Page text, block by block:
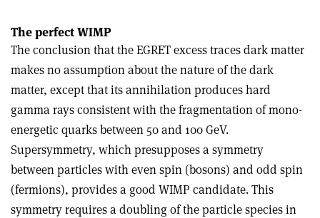
The perfect WIMP
The conclusion that the EGRET excess traces dark matter
makes no assumption about the nature of the dark
matter, except that its annihilation produces hard
gamma rays consistent with the fragmentation of mono-
energetic quarks between 50 and 100 GeV.
Supersymmetry, which presupposes a symmetry
between particles with even spin (bosons) and odd spin
(fermions), provides a good WIMP candidate. This
symmetry requires a doubling of the particle species in